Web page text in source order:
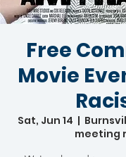
Free
Movie
Sat, Jun 14
  |
meeting